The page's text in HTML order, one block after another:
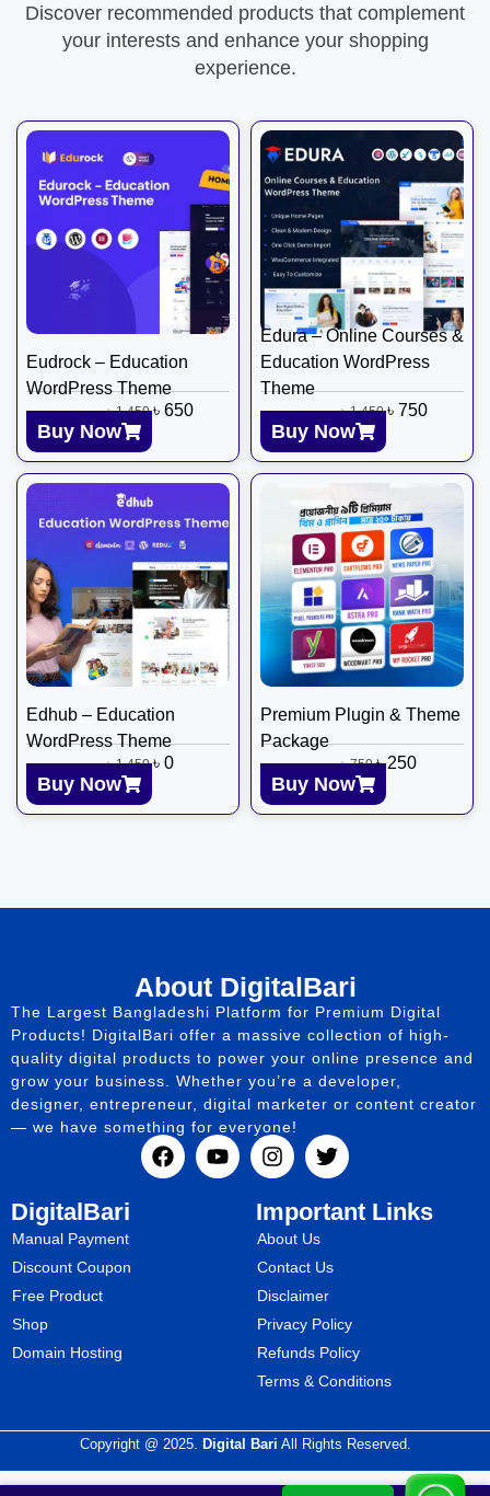
Discover recommended products that complement
your interests and enhance your shopping
experience.
Eudrock – Education
WordPress Theme
৳1,450 ৳650
Buy Now
Edura – Online Courses &
Education WordPress
Theme
৳1,450 ৳750
Buy Now
Edhub – Education
WordPress Theme
৳1,450 ৳0
Buy Now
Premium Plugin & Theme
Package
৳750 ৳250
Buy Now
About DigitalBari
The Largest Bangladeshi Platform for Premium Digital
Products! DigitalBari offer a massive collection of high-
quality digital products to power your online presence and
grow your business. Whether you’re a developer,
designer, entrepreneur, digital marketer or content creator
— we have something for everyone!
DigitalBari
Manual Payment
Discount Coupon
Free Product
Shop
Domain Hosting
Important Links
About Us
Contact Us
Disclaimer
Privacy Policy
Refunds Policy
Terms & Conditions
Copyright @ 2025. Digital Bari All Rights Reserved.